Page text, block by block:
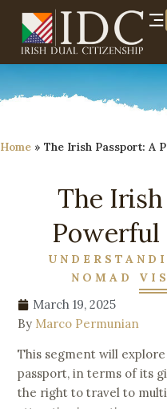
Home » The Irish Passport: A
The
Powerful
NOMAD
March 19, 2025
By Marco Permunian
This segment will
passport, in terms of its
the right to travel to